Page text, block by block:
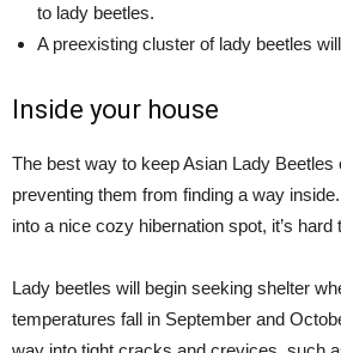
to lady beetles.
A preexisting cluster of lady beetles
Inside your house
The best way to keep Asian Lady
preventing them from finding a way
into a nice cozy hibernation spot, it’s hard
Lady beetles will begin seeking shelter
temperatures fall in September and